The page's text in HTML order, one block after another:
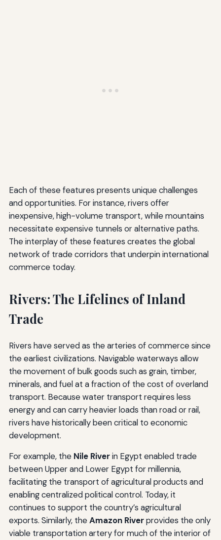
Each of these features presents unique challenges
and opportunities. For instance, rivers offer
inexpensive, high-volume transport, while mountains
necessitate expensive tunnels or alternative paths.
The interplay of these features creates the global
network of trade corridors that underpin international
commerce today.
Rivers: The Lifelines of Inland
Trade
Rivers have served as the arteries of commerce since
the earliest civilizations. Navigable waterways allow
the movement of bulk goods such as grain, timber,
minerals, and fuel at a fraction of the cost of overland
transport. Because water transport requires less
energy and can carry heavier loads than road or rail,
rivers have historically been critical to economic
development.
For example, the Nile Riverin Egypt enabled trade
between Upper and Lower Egypt for millennia,
facilitating the transport of agricultural products and
enabling centralized political control. Today, it
continues to support the country’s agricultural
exports. Similarly, theAmazon Riverprovides the only
viable transportation artery for much of the interior of